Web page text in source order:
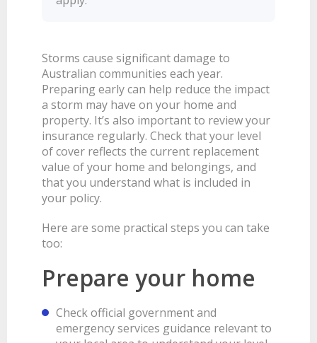
Storms cause significant damage to
Australian communities each year.
Preparing early can help reduce the impact
a storm may have on your home and
property. It’s also important to review your
insurance regularly. Check that your level
of cover reflects the current replacement
value of your home and belongings, and
that you understand what is included in
your policy.
Here are some practical steps you can take
too:
Prepare your home
Check official government and
emergency services guidance relevant to